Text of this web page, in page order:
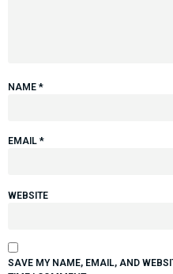
NAME *
EMAIL *
WEBSITE
SAVE MY NAME, EMAIL, AND